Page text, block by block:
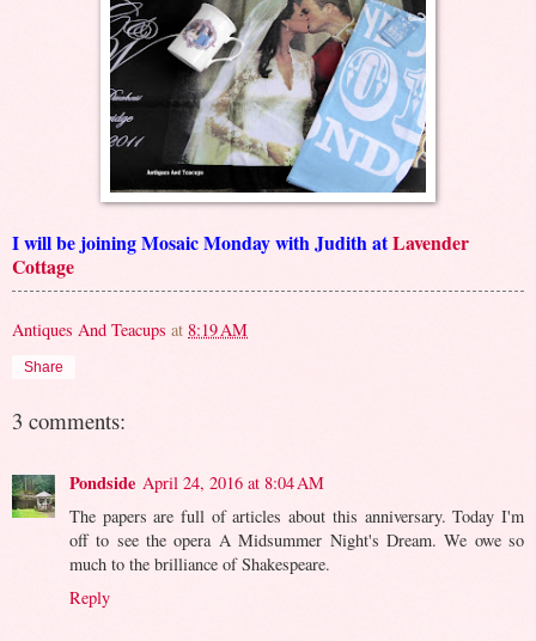
I will be joining Mosaic Monday with Judith atLavender
Cottage
Antiques And Teacups at 8:19 AM
Share
3 comments:
Pondside April 24, 2016 at 8:04 AM
The papers are full of articles about this anniversary. Today I'm
off to see the opera A Midsummer Night's Dream. We owe so
much to the brilliance of Shakespeare.
Reply